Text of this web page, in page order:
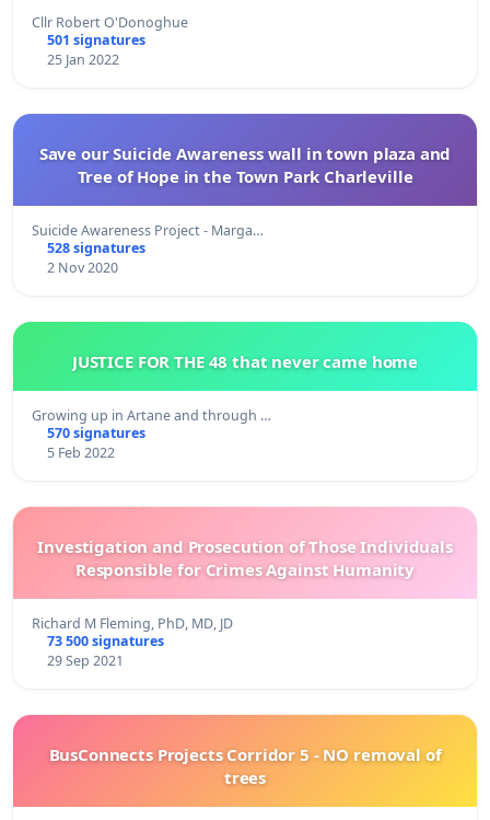
Cllr Robert O'Donoghue
501 signatures
25 Jan 2022
Save our Suicide Awareness wall in town plaza and
Tree of Hope in the Town Park Charleville
Suicide Awareness Project - Marga…
528 signatures
2 Nov 2020
JUSTICE FOR THE 48 that never came home
Growing up in Artane and through …
570 signatures
5 Feb 2022
Investigation and Prosecution of Those Individuals
Responsible for Crimes Against Humanity
Richard M Fleming, PhD, MD, JD
73 500 signatures
29 Sep 2021
BusConnects Projects Corridor 5 - NO removal of
trees